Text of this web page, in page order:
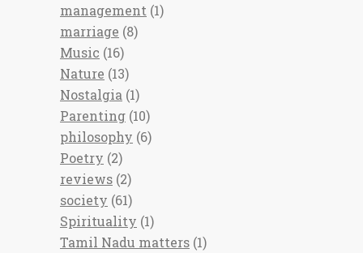
management (1)
marriage (8)
Music (16)
Nature (13)
Nostalgia (1)
Parenting (10)
philosophy (6)
Poetry (2)
reviews (2)
society (61)
Spirituality (1)
Tamil Nadu matters (1)